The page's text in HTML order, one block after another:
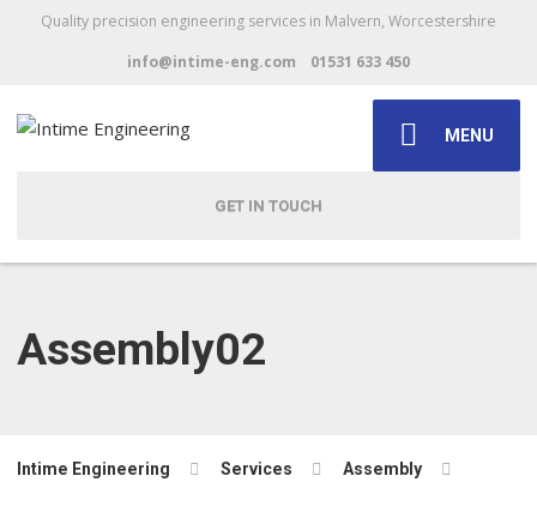
Quality precision engineering services in Malvern, Worcestershire
info@intime-eng.com
01531 633 450
MENU
GET IN TOUCH
Assembly02
Intime Engineering Services Assembly